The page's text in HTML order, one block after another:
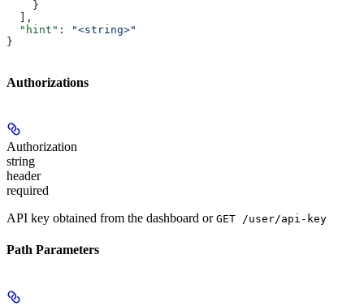
    }
  ],
  "hint"
:
"<string>"
}
Authorizations
Authorization
string
header
required
API key obtained from the dashboard or GET /user/api-key
Path Parameters